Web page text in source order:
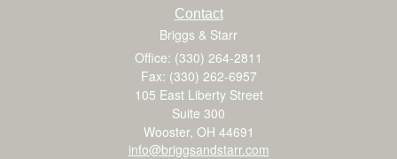
Contact
Briggs & Starr
Office: (330) 264-2811
Fax: (330) 262-6957
105 East Liberty Street
Suite 300
Wooster, OH 44691
info@briggsandstarr.com